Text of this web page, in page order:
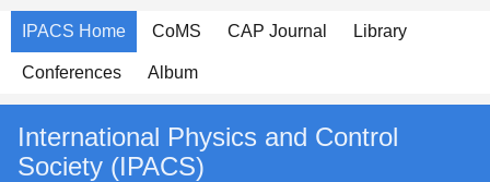
IPACS Home CoMS CAP Journal Library
Conferences Album
International Physics and Control
Society (IPACS)